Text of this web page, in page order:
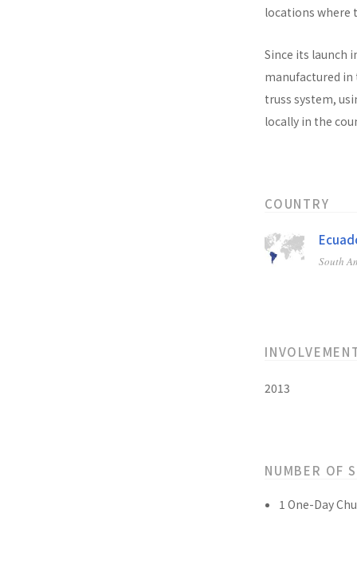
locations where
Since its launch
manufactured
truss system,
locally in the
COUNTRY
South
2013
NUMBER OF
1 One-Day